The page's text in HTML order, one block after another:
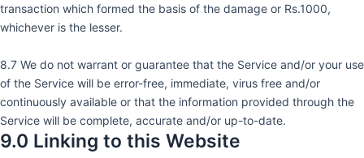
transaction which formed the basis of the damage or Rs.1000,
whichever is the lesser.
8.7 We do not warrant or guarantee that the Service and/or your use
of the Service will be error-free, immediate, virus free and/or
continuously available or that the information provided through the
Service will be complete, accurate and/or up-to-date.
9.0 Linking to this Website